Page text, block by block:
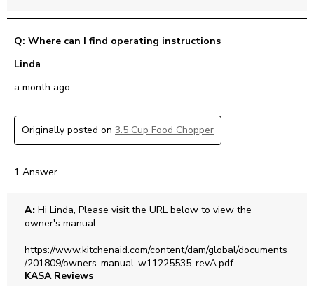
Q: Where can I find operating instructions
Linda
a month ago
Originally posted on 3.5 Cup Food Chopper
1 Answer
A: Hi Linda, Please visit the URL below to view the
owner's manual.
https://www.kitchenaid.com/content/dam/global/documents
/201809/owners-manual-w11225535-revA.pdf
KASA Reviews